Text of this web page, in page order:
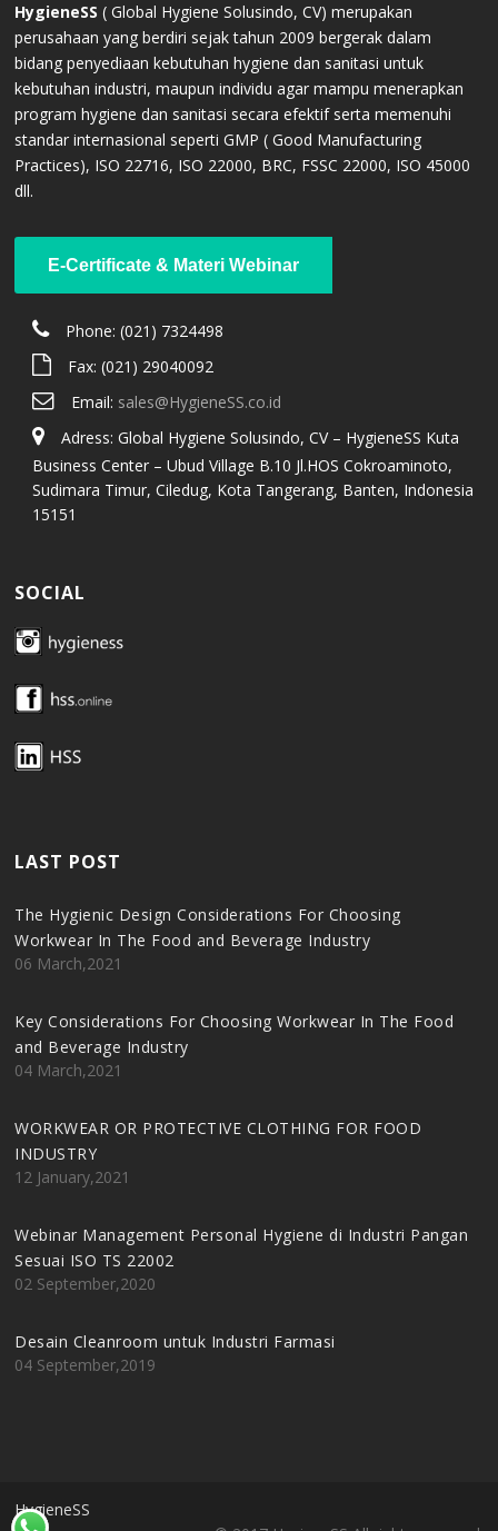
HygieneSS ( Global Hygiene Solusindo, CV) merupakan
perusahaan yang berdiri sejak tahun 2009 bergerak dalam
bidang penyediaan kebutuhan hygiene dan sanitasi untuk
kebutuhan industri, maupun individu agar mampu menerapkan
program hygiene dan sanitasi secara efektif serta memenuhi
standar internasional seperti GMP ( Good Manufacturing
Practices), ISO 22716, ISO 22000, BRC, FSSC 22000, ISO 45000
dll.
E-Certificate & Materi Webinar
Phone: (021) 7324498
Fax: (021) 29040092
Email: sales@HygieneSS.co.id
Adress: Global Hygiene Solusindo, CV – HygieneSS Kuta
Business Center – Ubud Village B.10 Jl.HOS Cokroaminoto,
Sudimara Timur, Ciledug, Kota Tangerang, Banten, Indonesia
15151
SOCIAL
LAST POST
The Hygienic Design Considerations For Choosing
Workwear In The Food and Beverage Industry
06 March,2021
Key Considerations For Choosing Workwear In The Food
and Beverage Industry
04 March,2021
WORKWEAR OR PROTECTIVE CLOTHING FOR FOOD
INDUSTRY
12 January,2021
Webinar Management Personal Hygiene di Industri Pangan
Sesuai ISO TS 22002
02 September,2020
Desain Cleanroom untuk Industri Farmasi
04 September,2019
HygieneSS